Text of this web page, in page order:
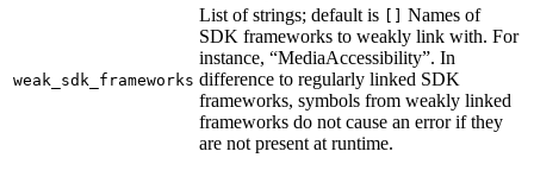
weak_sdk_frameworks
List of strings; default is
Names of
SDK frameworks to weakly link with. For
instance, “MediaAccessibility”. In
difference to regularly linked SDK
frameworks, symbols from weakly linked
frameworks do not cause an error if they
are not present at runtime.